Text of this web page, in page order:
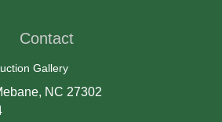
Contact
Gallery
NC 27302